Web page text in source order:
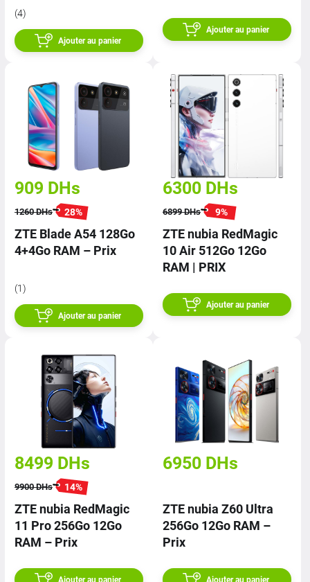
(4)
Ajouter au panier
Ajouter au panier
909 DHs
1260DHs 28%
ZTE Blade A54 128Go
4+4Go RAM – Prix
(1)
Ajouter au panier
6300 DHs
6899DHs 9%
ZTE nubia RedMagic
10 Air 512Go 12Go
RAM | PRIX
Ajouter au panier
8499 DHs
9900DHs 14%
ZTE nubia RedMagic
11 Pro 256Go 12Go
RAM – Prix
Ajouter au panier
6950 DHs
ZTE nubia Z60 Ultra
256Go 12Go RAM –
Prix
Ajouter au panier